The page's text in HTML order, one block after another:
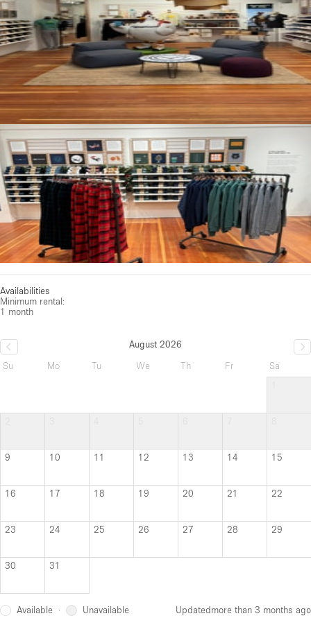
Availabilities
Minimum rental:
1 month
August 2026
Su
Mo Tu We Th Fr
Sa
9 10 11 12 13 14 15
16 17 18 19 20 21 22
23 24 25 26 27 28 29
30 31
Available · Unavailable Updatedmore than 3 months ago